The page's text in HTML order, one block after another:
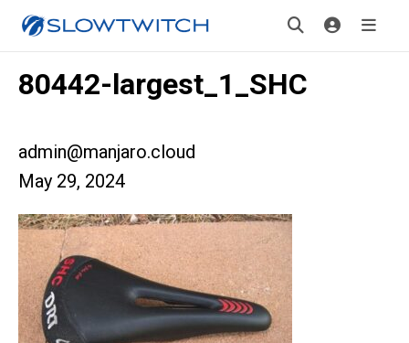
80442-largest_1_SHC
admin@manjaro.cloud
May 29, 2024